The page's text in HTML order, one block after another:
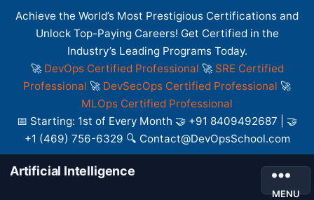
Achieve the World’s Most Prestigious Certifications and
Unlock Top-Paying Careers! Get Certified in the
Industry’s Leading Programs Today.
🚀 DevOps Certified Professional 🚀 SRE Certified
Professional 🚀 DevSecOps Certified Professional 🚀
MLOps Certified Professional
📅 Starting: 1st of Every Month 🤝 +91 8409492687 | 🤝
+1 (469) 756-6329 🔍 Contact@DevOpsSchool.com
Artificial Intelligence
MENU